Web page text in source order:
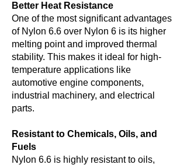
Better Heat Resistance
One of the most significant advantages
of Nylon 6.6 over Nylon 6 is its higher
melting point and improved thermal
stability. This makes it ideal for high-
temperature applications like
automotive engine components,
industrial machinery, and electrical
parts.
Resistant to Chemicals, Oils, and
Fuels
Nylon 6.6 is highly resistant to oils,